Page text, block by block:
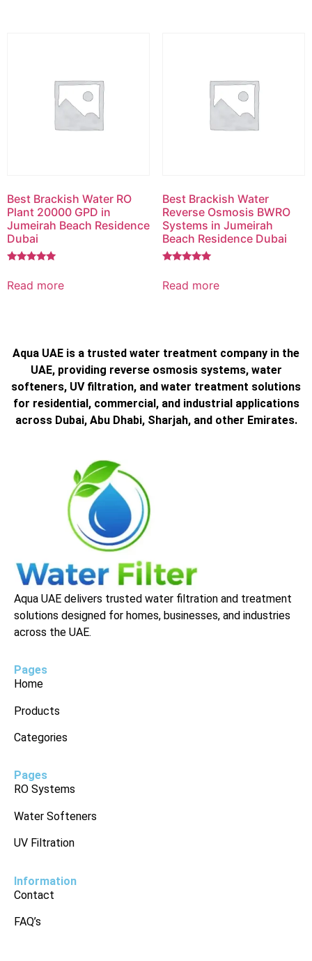
Best Brackish Water RO
Plant 20000 GPD in
Jumeirah Beach Residence
Dubai
5.00
out of 5
Read more
Best Brackish Water
Reverse Osmosis BWRO
Systems in Jumeirah
Beach Residence Dubai
5.00
out of 5
Read more
Aqua UAE is a trusted water treatment company in the
UAE, providing reverse osmosis systems, water
softeners, UV filtration, and water treatment solutions
for residential, commercial, and industrial applications
across Dubai, Abu Dhabi, Sharjah, and other Emirates.
Aqua UAE delivers trusted water filtration and treatment
solutions designed for homes, businesses, and industries
across the UAE.
Pages
Home
Products
Categories
Pages
RO Systems
Water Softeners
UV Filtration
Information
Contact
FAQ’s